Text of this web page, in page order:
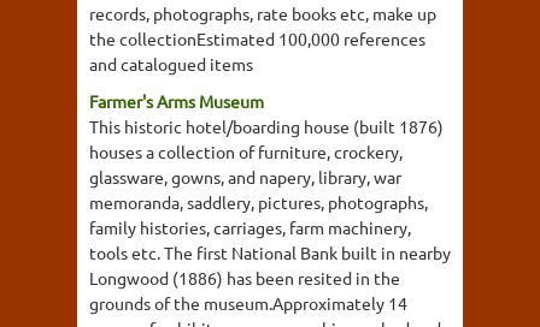
records, photographs, rate books etc, make up
the collectionEstimated 100,000 references
and catalogued items
Farmer's Arms Museum
This historic hotel/boarding house (built 1876)
houses a collection of furniture, crockery,
glassware, gowns, and napery, library, war
memoranda, saddlery, pictures, photographs,
family histories, carriages, farm machinery,
tools etc. The first National Bank built in nearby
Longwood (1886) has been resited in the
grounds of the museum.Approximately 14